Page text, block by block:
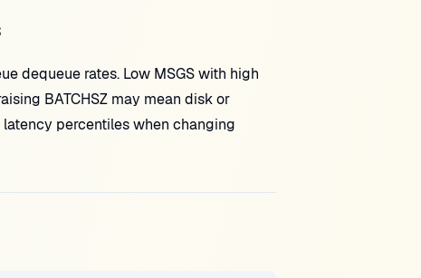
dequeue rates. Low MSGS with high
BATCHSZ may mean disk or
percentiles when changing